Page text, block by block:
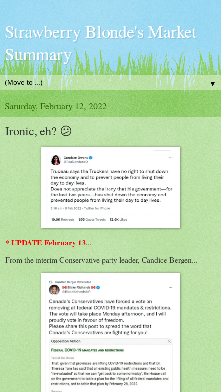
Strawberry Blonde's Market
Summary
▼
Saturday, February 12, 2022
Ironic, eh? 😕
* UPDATE February 13...
From the interim Conservative party leader, Candice Bergen...